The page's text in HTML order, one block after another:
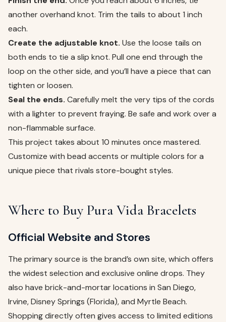
another overhand knot. Trim the tails to about 1 inch
each.
Create the adjustable knot. Use the loose tails on
both ends to tie a slip knot. Pull one end through the
loop on the other side, and you’ll have a piece that can
tighten or loosen.
Seal the ends. Carefully melt the very tips of the cords
with a lighter to prevent fraying. Be safe and work over a
non-flammable surface.
This project takes about 10 minutes once mastered.
Customize with bead accents or multiple colors for a
unique piece that rivals store-bought styles.
Where to Buy Pura Vida Bracelets
Official Website and Stores
The primary source is the brand’s own site, which offers
the widest selection and exclusive online drops. They
also have brick-and-mortar locations in San Diego,
Irvine, Disney Springs (Florida), and Myrtle Beach.
Shopping directly often gives access to limited editions